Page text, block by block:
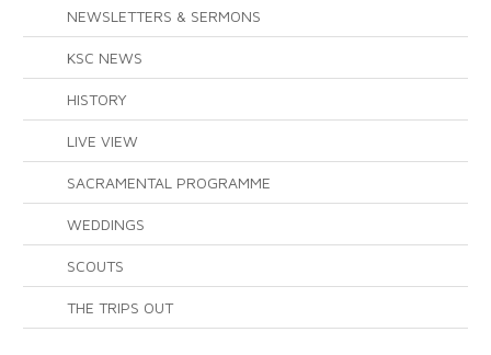
NEWSLETTERS & SERMONS
KSC NEWS
HISTORY
LIVE VIEW
SACRAMENTAL PROGRAMME
WEDDINGS
SCOUTS
THE TRIPS OUT